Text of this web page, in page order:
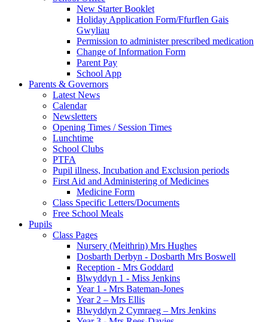
New Starter Booklet
Holiday Application Form/Ffurflen Gais
Gwyliau
Permission to administer prescribed medication
Change of Information Form
Parent Pay
School App
Parents & Governors
Latest News
Calendar
Newsletters
Opening Times / Session Times
Lunchtime
School Clubs
PTFA
Pupil illness, Incubation and Exclusion periods
First Aid and Administering of Medicines
Medicine Form
Class Specific Letters/Documents
Free School Meals
Pupils
Class Pages
Nursery (Meithrin) Mrs Hughes
Dosbarth Derbyn - Dosbarth Mrs Boswell
Reception - Mrs Goddard
Blwyddyn 1 - Miss Jenkins
Year 1 - Mrs Bateman-Jones
Year 2 – Mrs Ellis
Blwyddyn 2 Cymraeg – Mrs Jenkins